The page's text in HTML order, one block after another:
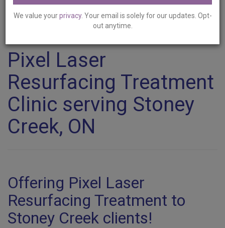
Home
Services
Pixel Laser Resurfacing
Pixel Laser
Resurfacing Treatment
Clinic serving Stoney
Creek, ON
Offering Pixel Laser
Resurfacing Treatment to
Stoney Creek clients!
We value yourprivacy. Your email is solely for our updates. Opt-
out anytime.